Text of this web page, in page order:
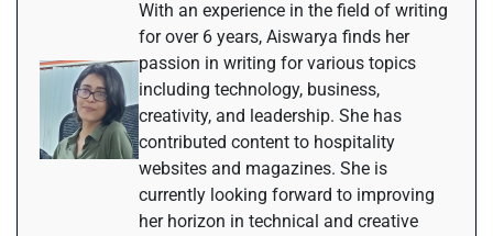
With an experience in the field of writing
for over 6 years, Aiswarya finds her
passion in writing for various topics
including technology, business,
creativity, and leadership. She has
contributed content to hospitality
websites and magazines. She is
currently looking forward to improving
her horizon in technical and creative